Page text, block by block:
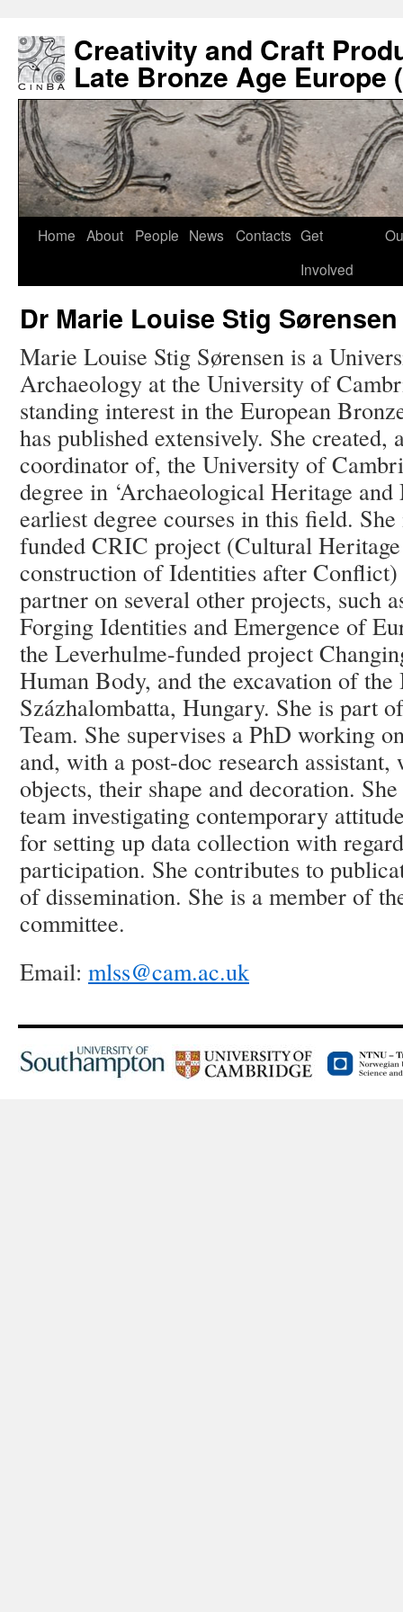
Creativity and Craft
Late Bronze Age Europe
Home About People News Contacts Get
Involved
Dr Marie Louise Stig Sørensen
Marie Louise Stig Sørensen is a
Archaeology at the University of
standing interest in the European
has published extensively. She created,
coordinator of, the University of
degree in ‘Archaeological Heritage and
earliest degree courses in this field.
funded CRIC project (Cultural
construction of Identities after Conflict)
partner on several other projects, such
Forging Identities and Emergence of
the Leverhulme-funded project
Human Body, and the excavation of
Százhalombatta, Hungary. She is part
Team. She supervises a PhD working
and, with a post-doc research assistant,
objects, their shape and decoration.
team investigating contemporary
for setting up data collection with
participation. She contributes to
of dissemination. She is a member of
committee.
Email: mlss@cam.ac.uk